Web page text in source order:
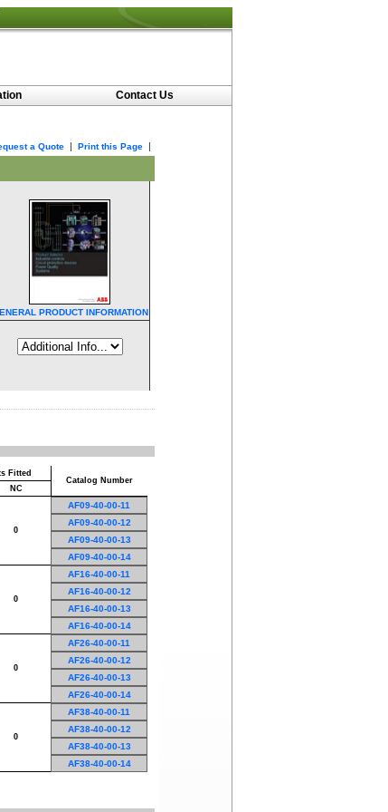
Contact Us
a Quote | Print this Page
|
PRODUCT INFORMATION
Fitted
Catalog Number
NC
0
AF09-40-00-11
AF09-40-00-12
AF09-40-00-13
AF09-40-00-14
0
AF16-40-00-11
AF16-40-00-12
AF16-40-00-13
AF16-40-00-14
0
AF26-40-00-11
AF26-40-00-12
AF26-40-00-13
AF26-40-00-14
0
AF38-40-00-11
AF38-40-00-12
AF38-40-00-13
AF38-40-00-14